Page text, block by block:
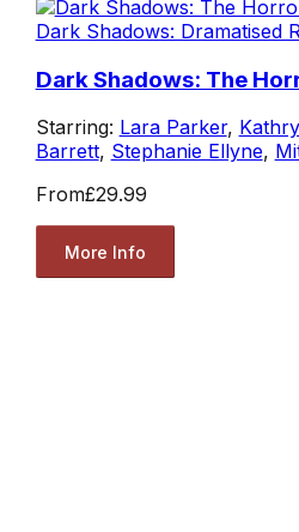
Dark Shadows: Dramatised
Dark Shadows: The
Starring: Lara Parker,
Barrett, Stephanie Ellyne,
From£29.99
More Info